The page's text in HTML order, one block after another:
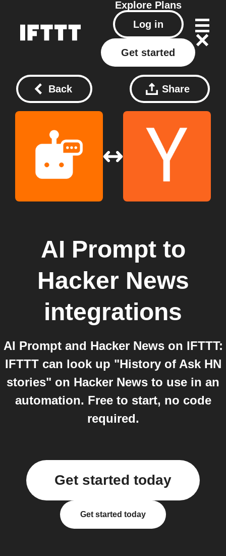
Explore Plans
Log in
Get started
Back Share
AI Promptto
Hacker News
integrations
AI Prompt and Hacker News on IFTTT:
IFTTT can look up "History of Ask HN
stories" on Hacker News to use in an
automation. Free to start, no code
required.
Get started today
Get started today